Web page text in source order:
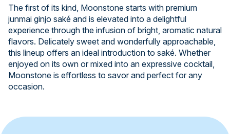
The first of its kind, Moonstone starts with premium
junmai ginjo saké and is elevated into a delightful
experience through the infusion of bright, aromatic natural
flavors. Delicately sweet and wonderfully approachable,
this lineup offers an ideal introduction to saké. Whether
enjoyed on its own or mixed into an expressive cocktail,
Moonstone is effortless to savor and perfect for any
occasion.